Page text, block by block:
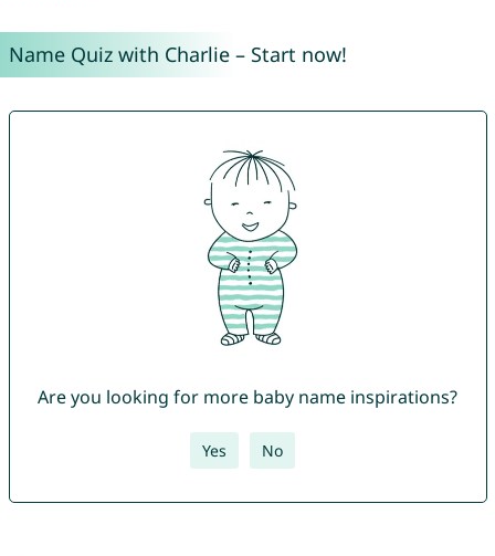
Name Quiz with Charlie – Start now!
Are you looking for more baby name inspirations?
Yes No